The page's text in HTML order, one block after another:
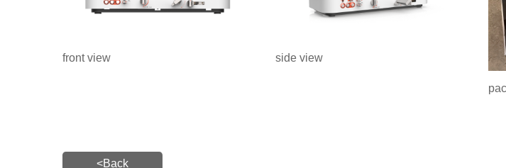
front view side view
<Back